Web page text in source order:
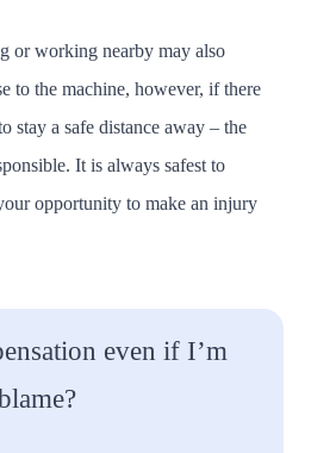
or working nearby may also
to the machine, however, if there
stay a safe distance away – the
It is always safest to
opportunity to make an injury
even if I’m